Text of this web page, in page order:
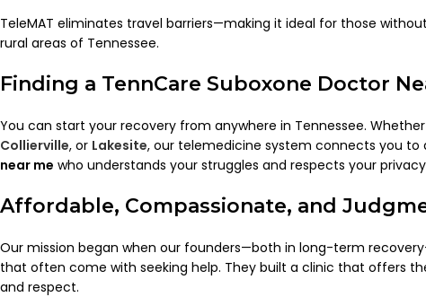
TeleMAT eliminates travel barriers—making it ideal for those
rural areas of Tennessee.
Finding a TennCare Suboxone Doctor
You can start your recovery from anywhere in Tennessee. Whether
Collierville, or Lakesite, our telemedicine system connects you to
near me who understands your struggles and respects your
Affordable, Compassionate, and
Our mission began when our founders—both in long-term
that often come with seeking help. They built a clinic that offers
and respect.